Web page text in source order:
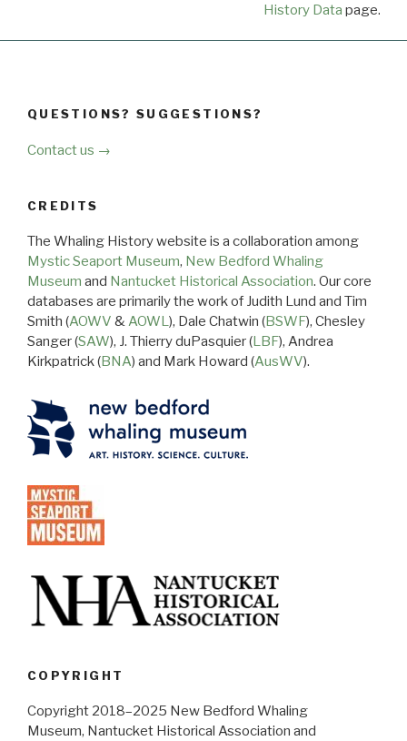
History Data page.
QUESTIONS? SUGGESTIONS?
Contact us →
CREDITS
The Whaling History website is a collaboration among
Mystic Seaport Museum, New Bedford Whaling
Museum and Nantucket Historical Association. Our core
databases are primarily the work of Judith Lund and Tim
Smith (AOWV &AOWL), Dale Chatwin (BSWF), Chesley
Sanger (SAW), J. Thierry duPasquier (LBF), Andrea
Kirkpatrick (BNA) and Mark Howard (AusWV).
COPYRIGHT
Copyright 2018–2025 New Bedford Whaling
Museum, Nantucket Historical Association and